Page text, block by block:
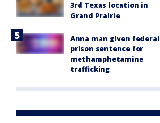
3rd Texas location in
Grand Prairie
Anna man given federal
prison sentence for
methamphetamine
trafficking